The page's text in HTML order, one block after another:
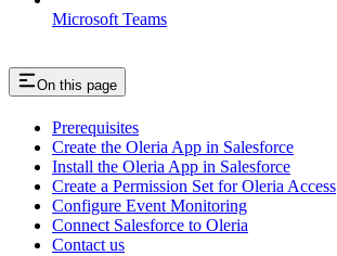
Microsoft Teams
On this page
Prerequisites
Create the Oleria App in Salesforce
Install the Oleria App in Salesforce
Create a Permission Set for Oleria Access
Configure Event Monitoring
Connect Salesforce to Oleria
Contact us